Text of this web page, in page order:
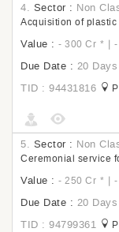
4. Sector : Non
Acquisition of
Value : - 300 Cr * |
Due Date : 20
TID : 94431816
5. Sector : Non
Ceremonial service
Value : - 250 Cr * |
Due Date : 20
TID : 94799361